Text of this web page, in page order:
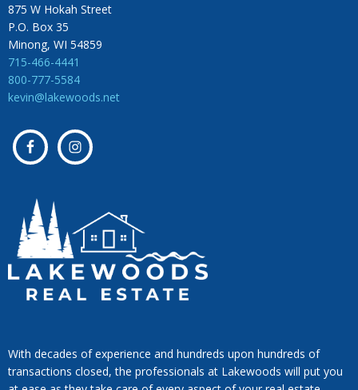
875 W Hokah Street
P.O. Box 35
Minong, WI 54859
715-466-4441
800-777-5584
kevin@lakewoods.net
With decades of experience and hundreds upon hundreds of
transactions closed, the professionals at Lakewoods will put you